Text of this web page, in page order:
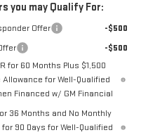
you may Qualify For:
Offer
-$500
-$500
for 60 Months Plus $1,500
Allowance for Well-Qualified
Financed w/ GM Financial
36 Months and No Monthly
90 Days for Well-Qualified